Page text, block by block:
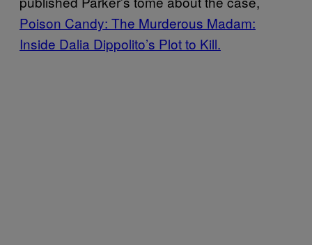
Poison Candy: The Murderous Madam:
Inside Dalia Dippolito’s Plot to Kill.